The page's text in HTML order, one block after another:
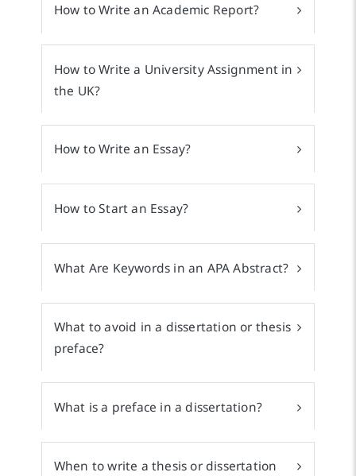
How to Write an Academic Report?
How to Write a University Assignment in
the UK?
How to Write an Essay?
How to Start an Essay?
What Are Keywords in an APA Abstract?
What to avoid in a dissertation or thesis
preface?
What is a preface in a dissertation?
When to write a thesis or dissertation